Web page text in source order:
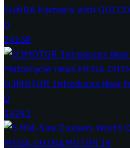
SUNRA Partners with
0
24260
QJMOTOR Introduces New
0
24241